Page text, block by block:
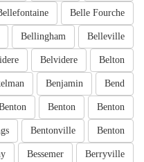
Belle Fourche
Belleville
Bellingham
Belton
Belvidere
Bend
Benjamin
Benton
Benton
Benton
Bentonville
Berryville
Bessemer